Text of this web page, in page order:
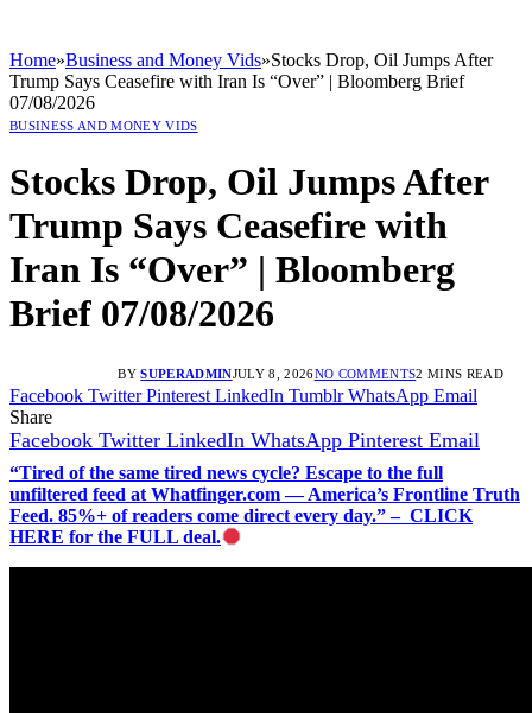
Home»Business and Money Vids»Stocks Drop, Oil Jumps After
Trump Says Ceasefire with Iran Is “Over” | Bloomberg Brief
07/08/2026
BUSINESS AND MONEY VIDS
Stocks Drop, Oil Jumps After
Trump Says Ceasefire with
Iran Is “Over” | Bloomberg
Brief 07/08/2026
BY SUPERADMINJULY 8, 2026NO COMMENTS2 MINS READ
Facebook Twitter Pinterest LinkedIn Tumblr WhatsApp Email
Share
Facebook Twitter LinkedIn WhatsApp Pinterest Email
“Tired of the same tired news cycle? Escape to the full
unfiltered feed at Whatfinger.com — America’s Frontline Truth
Feed. 85%+ of readers come direct every day.” – CLICK
HERE for the FULL deal.